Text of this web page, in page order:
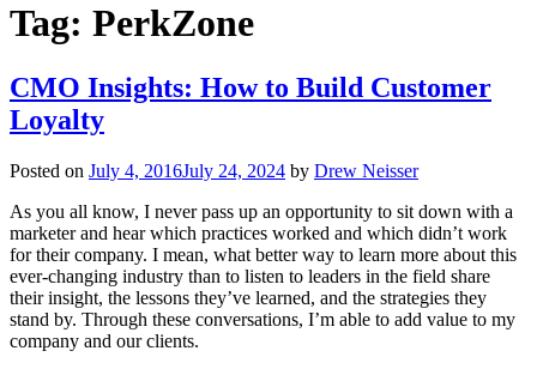
Tag: PerkZone
CMO Insights: How to Build Customer
Loyalty
Posted on July 4, 2016July 24, 2024 by Drew Neisser
As you all know, I never pass up an opportunity to sit down with a
marketer and hear which practices worked and which didn’t work
for their company. I mean, what better way to learn more about this
ever-changing industry than to listen to leaders in the field share
their insight, the lessons they’ve learned, and the strategies they
stand by. Through these conversations, I’m able to add value to my
company and our clients.